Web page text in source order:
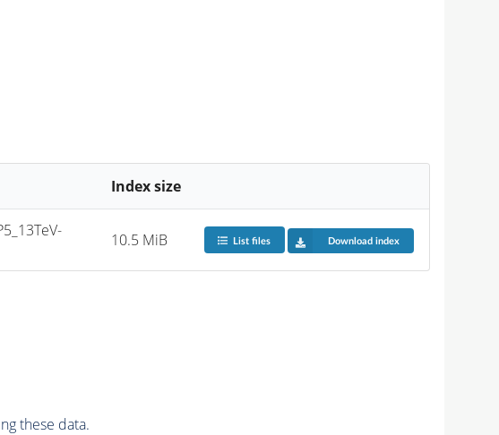
Index size
10.5 MiB List files Download index
these data.